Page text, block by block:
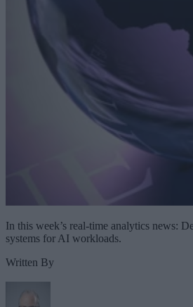
In this week’s real-time analytics news:
systems for AI workloads.
Written By